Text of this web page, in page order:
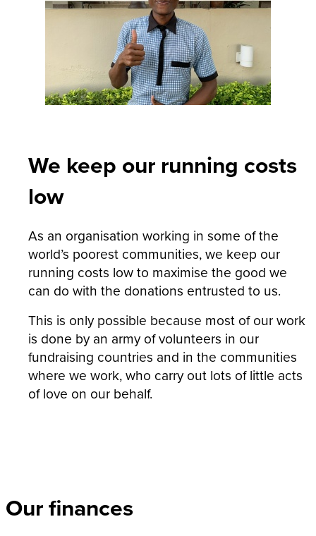
We keep our running costs
low
As an organisation working in some of the
world’s poorest communities, we keep our
running costs low to maximise the good we
can do with the donations entrusted to us.
This is only possible because most of our work
is done by an army of volunteers in our
fundraising countries and in the communities
where we work, who carry out lots of little acts
of love on our behalf.
Our finances